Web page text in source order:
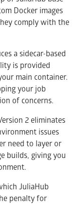
Docker images
comply with the
a sidecar-based
is provided
main container.
your job
of concerns.
2 eliminates
issues
need to layer or
builds, giving you
JuliaHub
penalty for